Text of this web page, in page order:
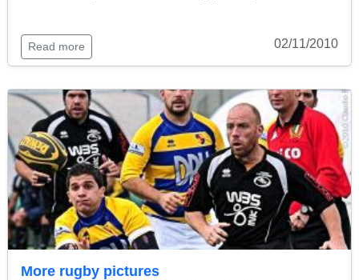
Read more 02/11/2010
More rugby pictures